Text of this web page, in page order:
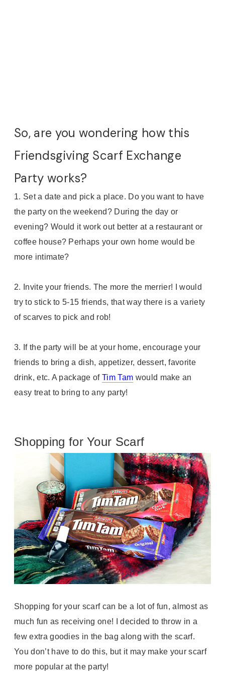
So, are you wondering how this
Friendsgiving Scarf Exchange
Party works?
1. Set a date and pick a place. Do you want to have
the party on the weekend? During the day or
evening? Would it work out better at a restaurant or
coffee house? Perhaps your own home would be
more intimate?
2. Invite your friends. The more the merrier! I would
try to stick to 5-15 friends, that way there is a variety
of scarves to pick and rob!
3. If the party will be at your home, encourage your
friends to bring a dish, appetizer, dessert, favorite
drink, etc. A package ofTim Tam would make an
easy treat to bring to any party!
Shopping for Your Scarf
Shopping for your scarf can be a lot of fun, almost as
much fun as receiving one! I decided to throw in a
few extra goodies in the bag along with the scarf.
You don’t have to do this, but it may make your scarf
more popular at the party!